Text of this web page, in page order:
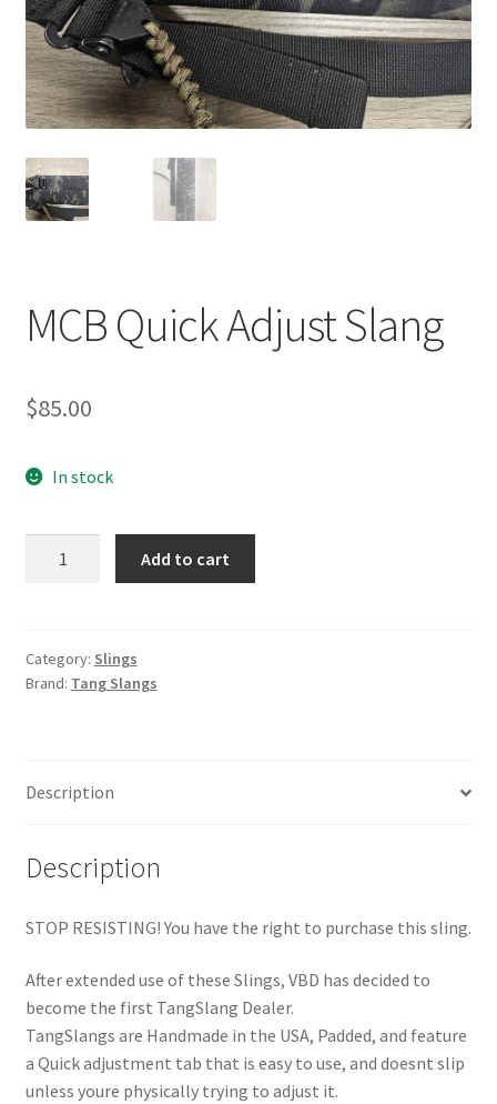
MCB Quick Adjust Slang
$85.00
In stock
quantity
Add to cart
Category: Slings
Brand: Tang Slangs
Description
Description
STOP RESISTING! You have the right to purchase this sling.
After extended use of these Slings, VBD has decided to
become the first TangSlang Dealer.
TangSlangs are Handmade in the USA, Padded, and feature
a Quick adjustment tab that is easy to use, and doesnt slip
unless youre physically trying to adjust it.